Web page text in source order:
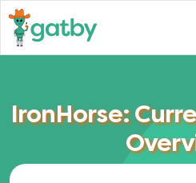
IronHorse: